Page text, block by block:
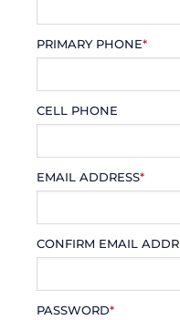
PRIMARY PHONE*
CELL PHONE
EMAIL ADDRESS*
CONFIRM EMAIL
PASSWORD*